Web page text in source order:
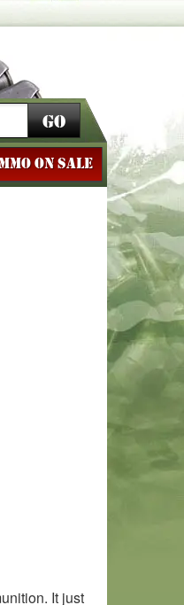
Go
ON SALE
It just